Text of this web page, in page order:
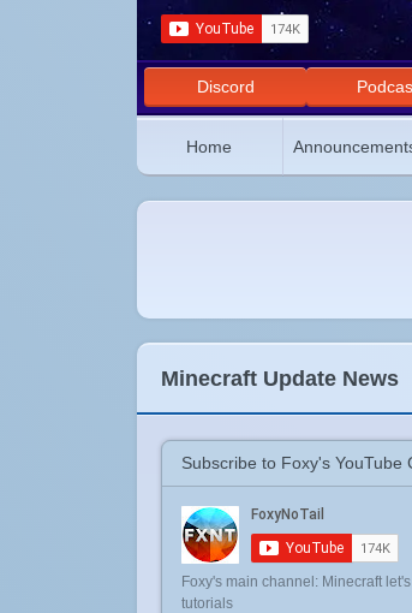
Discord
Home
Minecraft Update News
Subscribe to Foxy's YouTube
Foxy's main channel: Minecraft
tutorials